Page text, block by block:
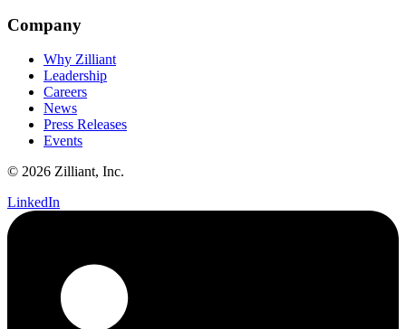
Company
Why Zilliant
Leadership
Careers
News
Press Releases
Events
© 2026 Zilliant, Inc.
LinkedIn